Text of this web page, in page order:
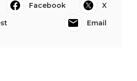
Facebook
X
Email